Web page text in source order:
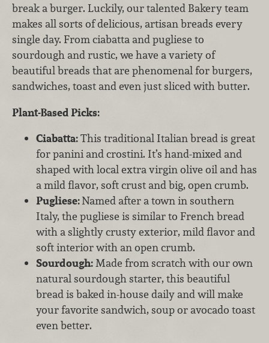
break a burger. Luckily, our talented Bakery team
makes all sorts of delicious, artisan breads every
single day. From ciabatta and pugliese to
sourdough and rustic, we have a variety of
beautiful breads that are phenomenal for burgers,
sandwiches, toast and even just sliced with butter.
Plant-Based Picks:
Ciabatta:This traditional Italian bread is great
for panini and crostini. It’s hand-mixed and
shaped with local extra virgin olive oil and has
a mild flavor, soft crust and big, open crumb.
Pugliese:Named after a town in southern
Italy, the pugliese is similar to French bread
with a slightly crusty exterior, mild flavor and
soft interior with an open crumb.
Sourdough:Made from scratch with our own
natural sourdough starter, this beautiful
bread is baked in-house daily and will make
your favorite sandwich, soup or avocado toast
even better.